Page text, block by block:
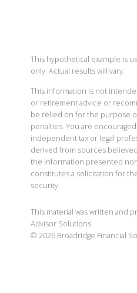
This hypothetical example is
only. Actual results will vary.
This information is not
or retirement advice or
be relied on for the purpose
penalties. You are
independent tax or legal
derived from sources
the information presented
constitutes a solicitation for
security.
This material was written and
Advisor Solutions.
© 2026 Broadridge Financial